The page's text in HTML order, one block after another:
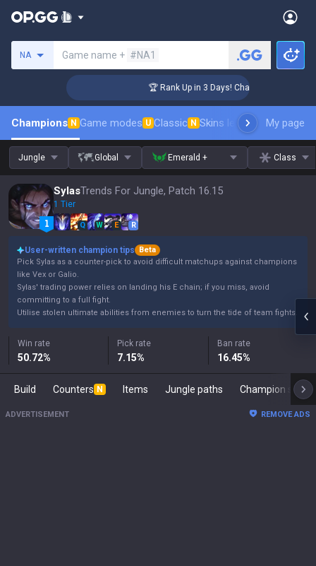
NA Game name + #NA1
🏆 Rank Up in 3 Days! Challenger Coaching
Champions N Game modes U Classic N Skins leaderboardMy page
Jungle Global Emerald + Class
SylasTrends For Jungle, Patch 16.15
1 Tier
Q W E R
User-written champion tips
Beta
Pick Sylas as a counter-pick to avoid difficult matchups against champions
like Vex or Galio.
Sylas' trading power relies on landing his E chain; if you miss, avoid
committing to a full fight.
Utilise stolen ultimate abilities from enemies to turn the tide of team fights.
Win rate
50.72%
Pick rate
7.15%
Ban rate
16.45%
Build Counters N Items Jungle paths
ADVERTISEMENT REMOVE ADS